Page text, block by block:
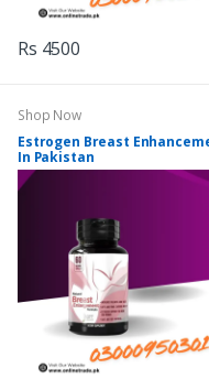
Rs 4500
Shop Now
Estrogen Breast
In Pakistan